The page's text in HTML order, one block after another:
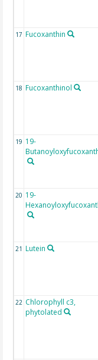
17 Fucoxanthin
18 Fucoxanthinol
19 19-
20 19-
21 Lutein
22 Chlorophyll c3,
phytolated